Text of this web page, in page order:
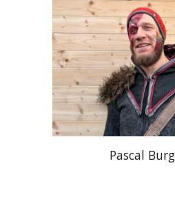
Pascal